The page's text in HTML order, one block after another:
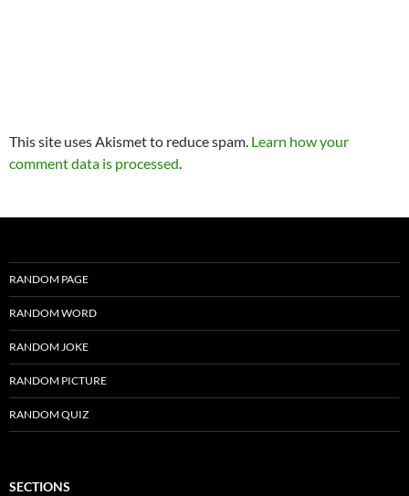
This site uses Akismet to reduce spam. Learn how your
comment data is processed.
RANDOM PAGE
RANDOM WORD
RANDOM JOKE
RANDOM PICTURE
RANDOM QUIZ
SECTIONS